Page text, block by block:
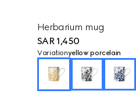
Herbarium mug
SAR 1,450
Variationyellow porcelain